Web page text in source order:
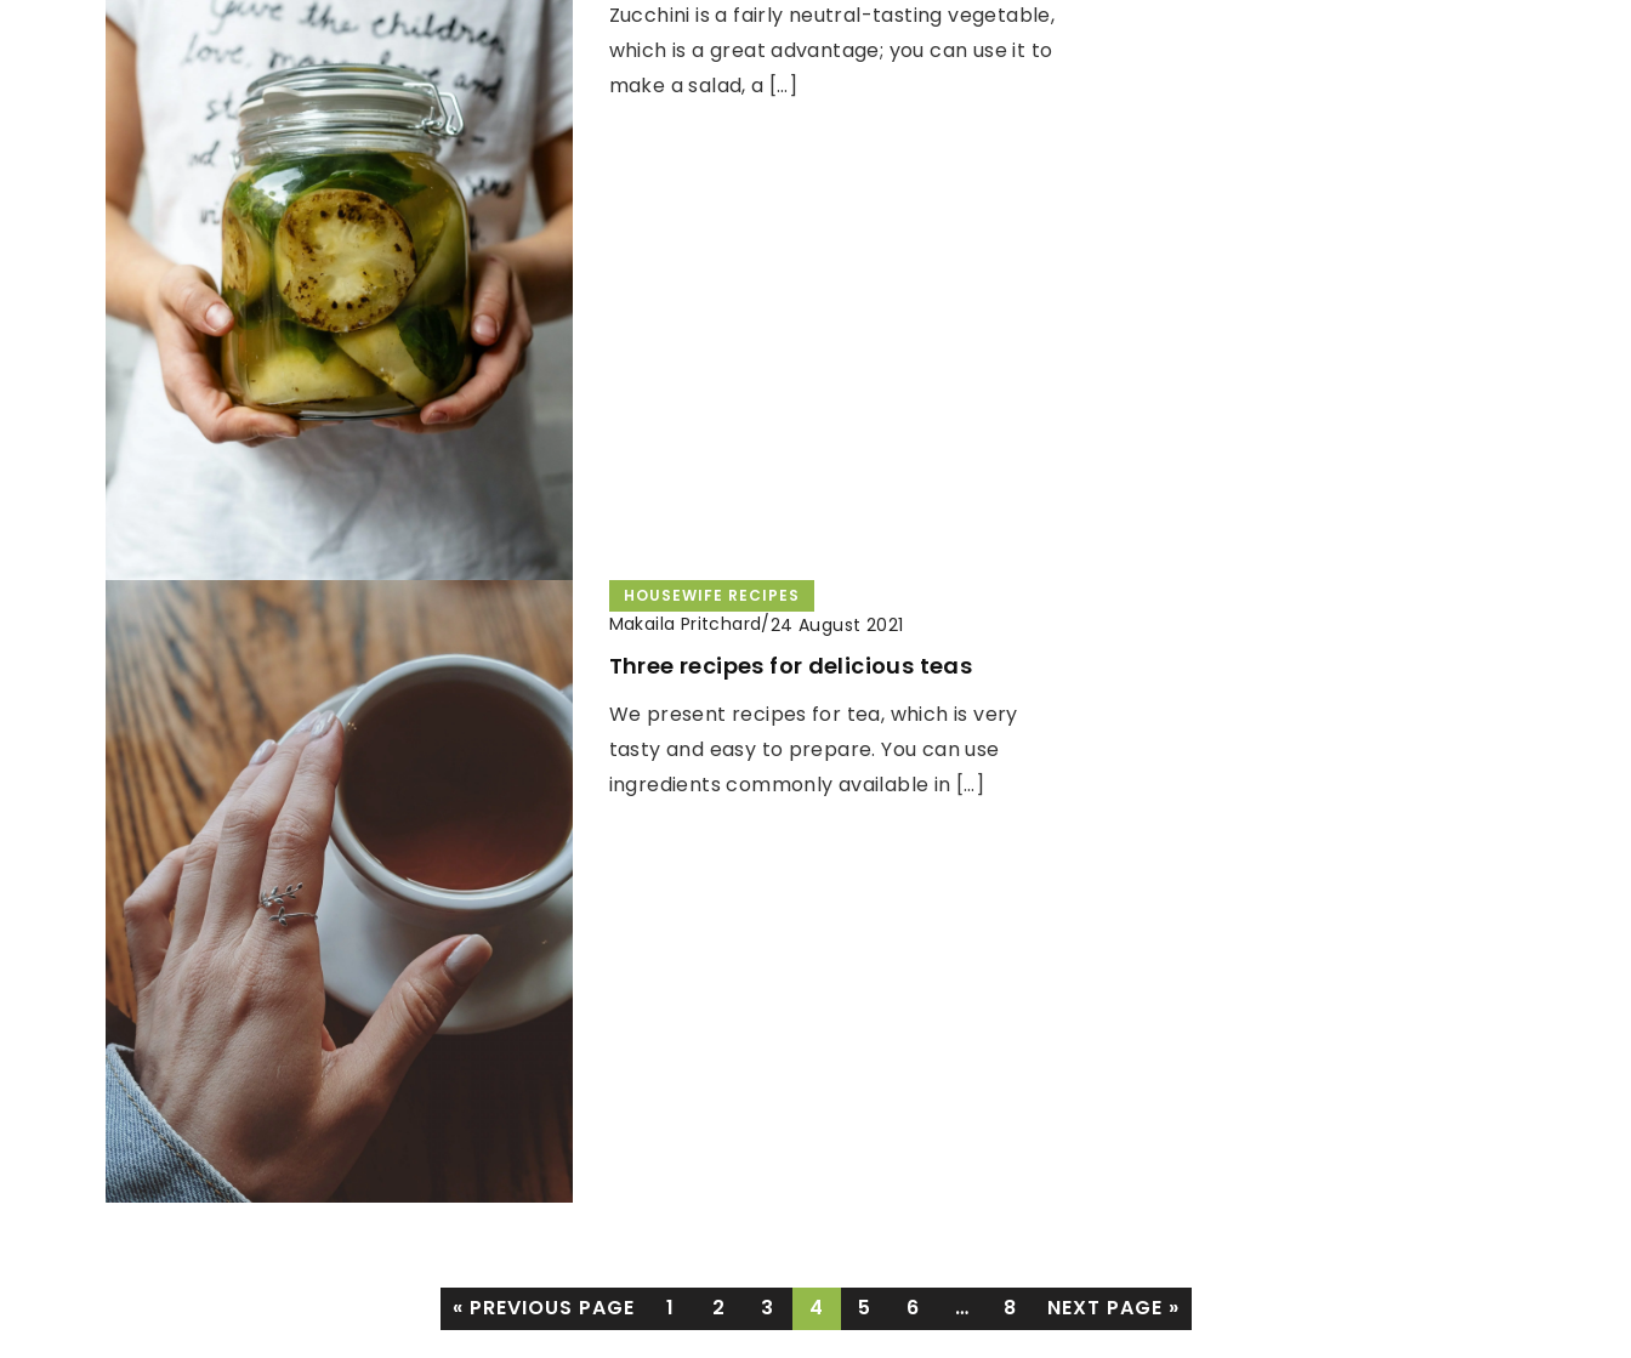
Zucchini is a fairly neutral-tasting vegetable,
which is a great advantage; you can use it to
make a salad, a […]
HOUSEWIFE RECIPES
Makaila Pritchard/24 August 2021
Three recipes for delicious teas
We present recipes for tea, which is very
tasty and easy to prepare. You can use
ingredients commonly available in […]
« PREVIOUS PAGE 1 2 3 4 5 6 … 8 NEXT PAGE »